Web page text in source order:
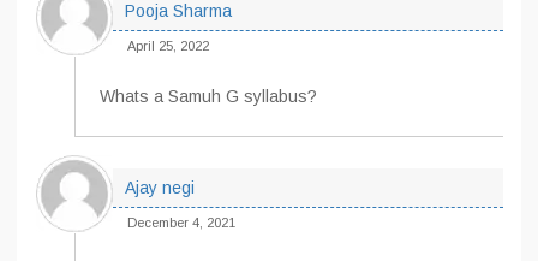
Pooja Sharma
April 25, 2022
Whats a Samuh G syllabus?
Ajay negi
December 4, 2021